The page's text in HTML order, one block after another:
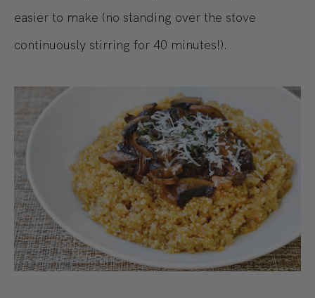
easier to make (no standing over the stove
continuously stirring for 40 minutes!).